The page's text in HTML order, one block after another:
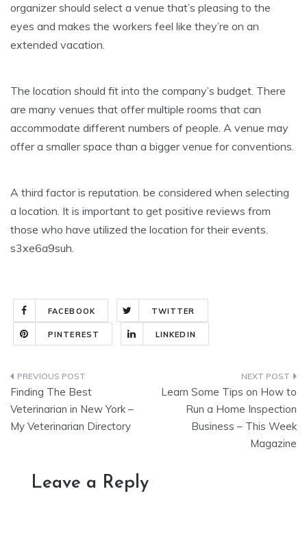
organizer should select a venue that’s pleasing to the
eyes and makes the workers feel like they’re on an
extended vacation.
The location should fit into the company’s budget. There
are many venues that offer multiple rooms that can
accommodate different numbers of people. A venue may
offer a smaller space than a bigger venue for conventions.
A third factor is reputation. be considered when selecting
a location. It is important to get positive reviews from
those who have utilized the location for their events.
s3xe6a9suh.
FACEBOOK TWITTER
PINTEREST LINKEDIN
Post
navigation
Finding The Best
Veterinarian in New York –
My Veterinarian Directory
Learn Some Tips on How to
Run a Home Inspection
Business – This Week
Magazine
Leave a Reply